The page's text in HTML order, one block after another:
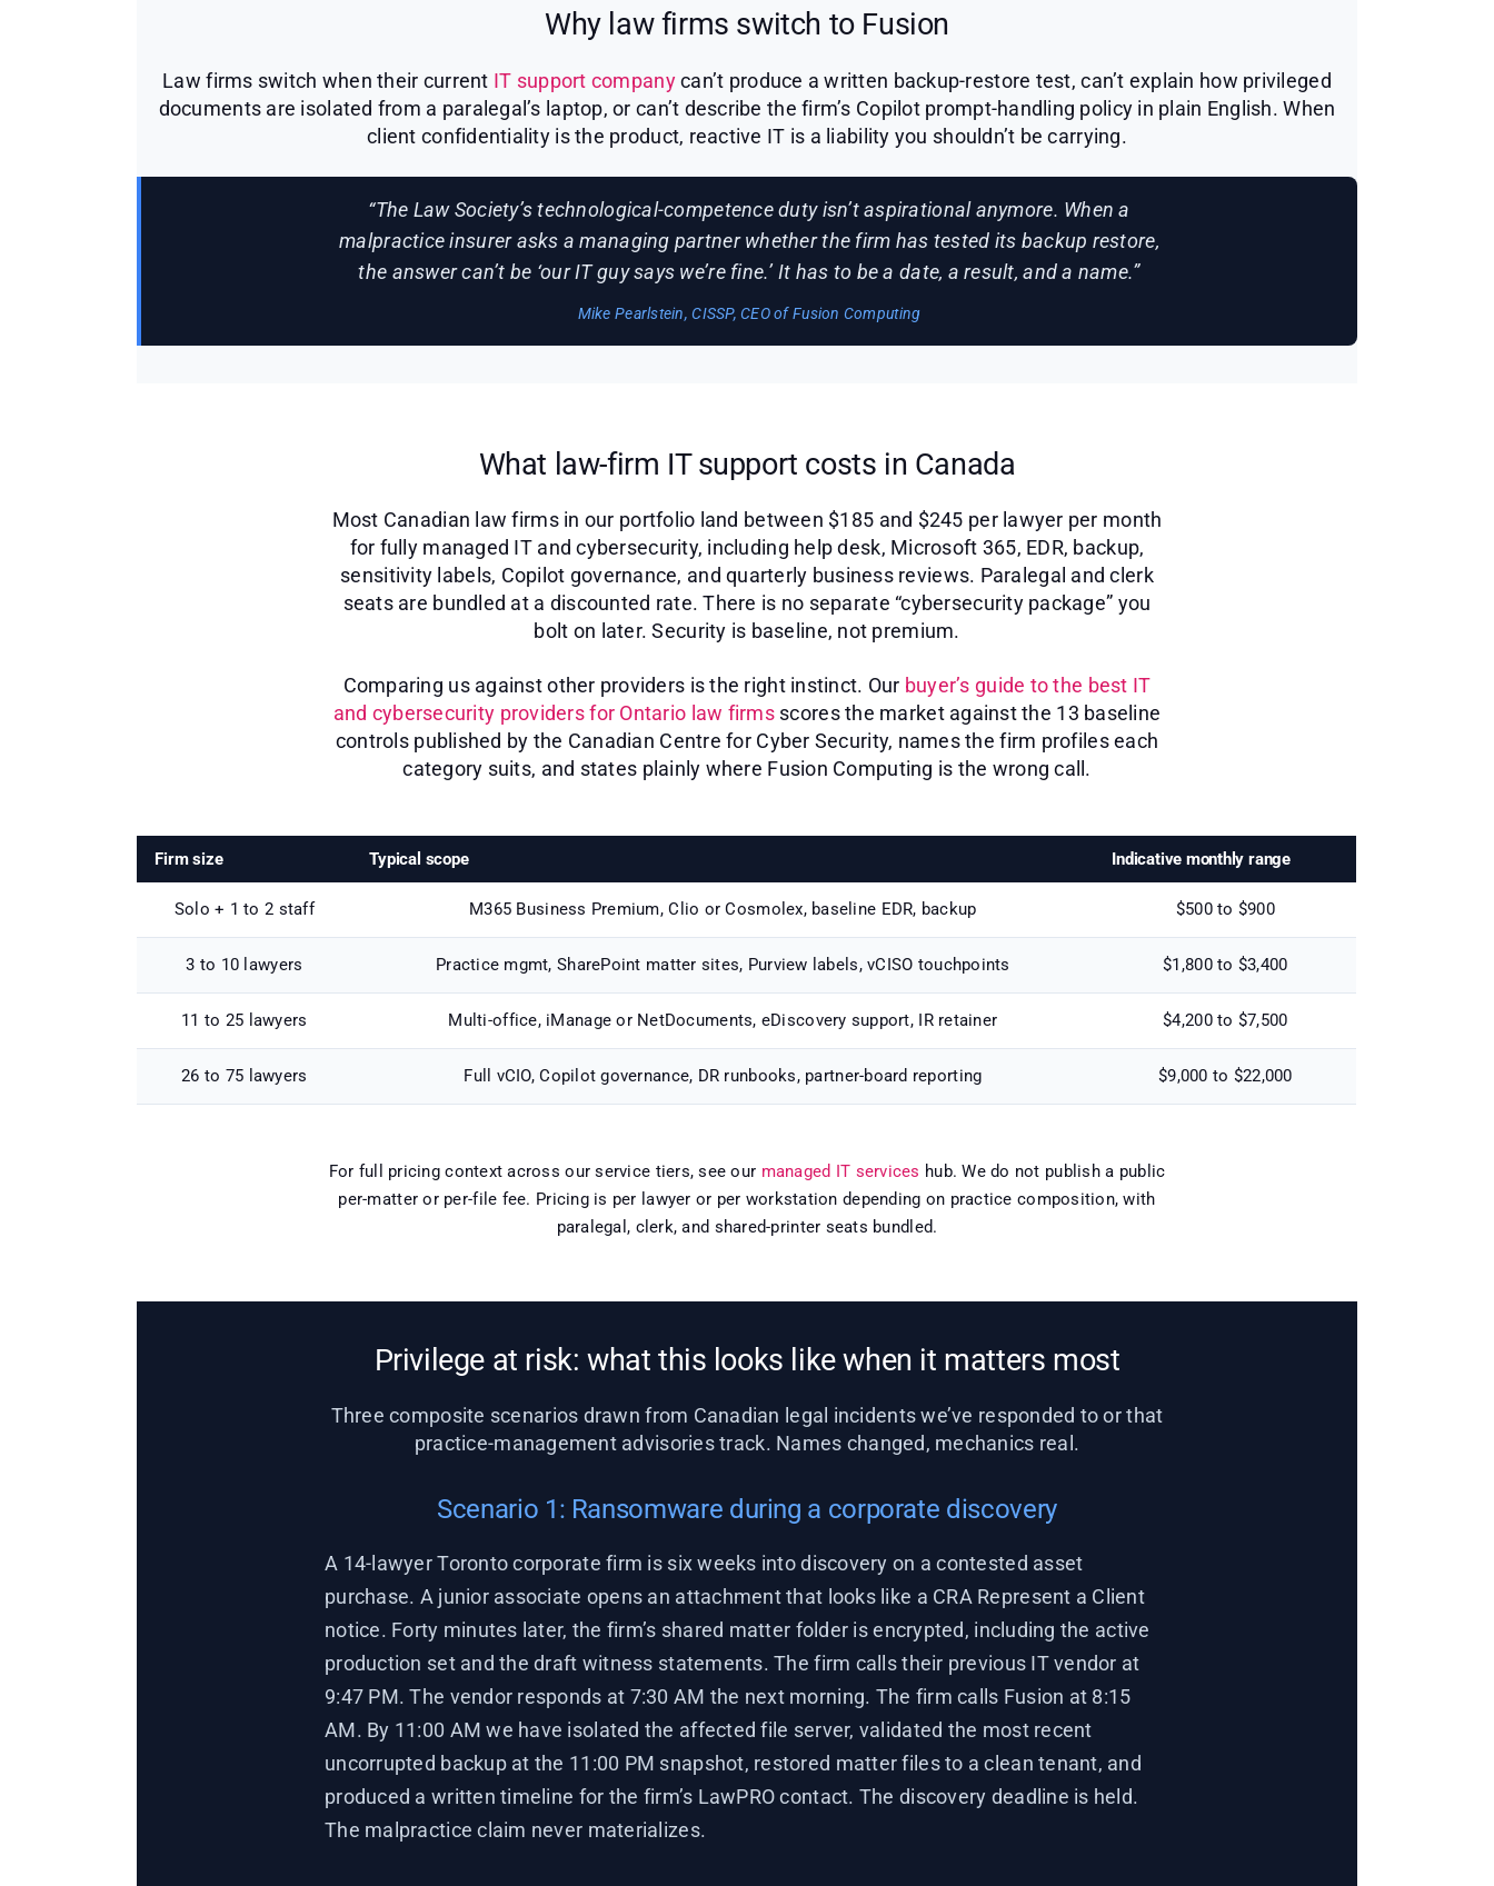
Why law firms switch to Fusion
Law firms switch when their current IT support companycan’t produce a written backup-restore test, can’t explain how privileged
documents are isolated from a paralegal’s laptop, or can’t describe the firm’s Copilot prompt-handling policy in plain English. When
client confidentiality is the product, reactive IT is a liability you shouldn’t be carrying.
“The Law Society’s technological-competence duty isn’t aspirational anymore. When a
malpractice insurer asks a managing partner whether the firm has tested its backup restore,
the answer can’t be ‘our IT guy says we’re fine.’ It has to be a date, a result, and a name.”
Mike Pearlstein, CISSP, CEO of Fusion Computing
What law-firm IT support costs in Canada
Most Canadian law firms in our portfolio land between $185 and $245 per lawyer per month
for fully managed IT and cybersecurity, including help desk, Microsoft 365, EDR, backup,
sensitivity labels, Copilot governance, and quarterly business reviews. Paralegal and clerk
seats are bundled at a discounted rate. There is no separate “cybersecurity package” you
bolt on later. Security is baseline, not premium.
Comparing us against other providers is the right instinct. Our buyer’s guide to the best IT
and cybersecurity providers for Ontario law firmsscores the market against the 13 baseline
controls published by the Canadian Centre for Cyber Security, names the firm profiles each
category suits, and states plainly where Fusion Computing is the wrong call.
Firm size Typical scope Indicative monthly range
Solo + 1 to 2 staff M365 Business Premium, Clio or Cosmolex, baseline EDR, backup $500 to $900
3 to 10 lawyers Practice mgmt, SharePoint matter sites, Purview labels, vCISO touchpoints $1,800 to $3,400
11 to 25 lawyers Multi-office, iManage or NetDocuments, eDiscovery support, IR retainer $4,200 to $7,500
26 to 75 lawyers Full vCIO, Copilot governance, DR runbooks, partner-board reporting $9,000 to $22,000
For full pricing context across our service tiers, see our managed IT services hub. We do not publish a public
per-matter or per-file fee. Pricing is per lawyer or per workstation depending on practice composition, with
paralegal, clerk, and shared-printer seats bundled.
Privilege at risk: what this looks like when it matters most
Three composite scenarios drawn from Canadian legal incidents we’ve responded to or that
practice-management advisories track. Names changed, mechanics real.
Scenario 1: Ransomware during a corporate discovery
A 14-lawyer Toronto corporate firm is six weeks into discovery on a contested asset
purchase. A junior associate opens an attachment that looks like a CRA Represent a Client
notice. Forty minutes later, the firm’s shared matter folder is encrypted, including the active
production set and the draft witness statements. The firm calls their previous IT vendor at
9:47 PM. The vendor responds at 7:30 AM the next morning. The firm calls Fusion at 8:15
AM. By 11:00 AM we have isolated the affected file server, validated the most recent
uncorrupted backup at the 11:00 PM snapshot, restored matter files to a clean tenant, and
produced a written timeline for the firm’s LawPRO contact. The discovery deadline is held.
The malpractice claim never materializes.